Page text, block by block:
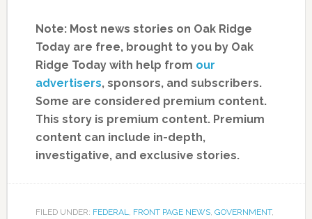
Note: Most news stories on Oak Ridge
Today are free, brought to you by Oak
Ridge Today with help from our
advertisers, sponsors, and subscribers.
Some are considered premium content.
This story is premium content. Premium
content can include in-depth,
investigative, and exclusive stories.
FILED UNDER: FEDERAL FRONT PAGE NEWS, GOVERNMENT,